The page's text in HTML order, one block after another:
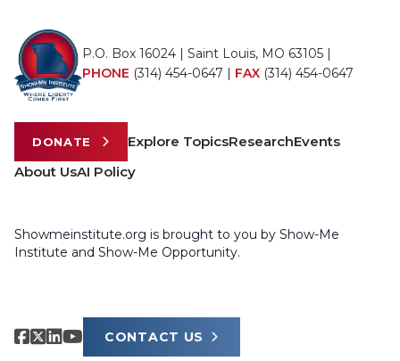
P.O. Box 16024 | Saint Louis, MO 63105 |
PHONE (314) 454-0647 | FAX (314) 454-0647
DONATE Explore TopicsResearchEvents
About UsAI Policy
Showmeinstitute.org is brought to you by Show-Me
Institute and Show-Me Opportunity.
CONTACT US